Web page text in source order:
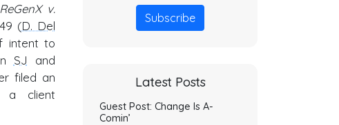
v.
(D. Del
intent to
SJ and
filed an
a client
Subscribe
Latest Posts
Guest Post: Change Is A-
Comin’